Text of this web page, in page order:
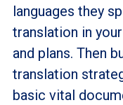
languages they
translation in
and plans. Then
translation
basic vital